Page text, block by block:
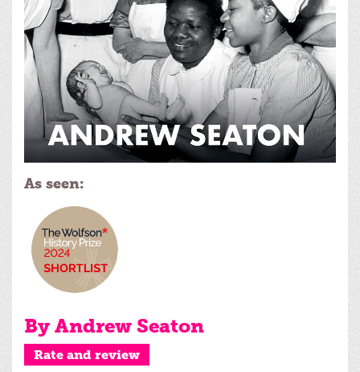
As seen:
By Andrew Seaton
Rate and review